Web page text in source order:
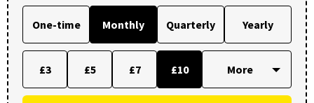
One-time Monthly Quarterly Yearly
£3 £5 £7 £10